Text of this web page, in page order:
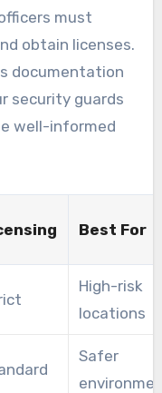
must
obtain licenses.
documentation
security guards
well-informed
Best For
High-risk
locations
Safer